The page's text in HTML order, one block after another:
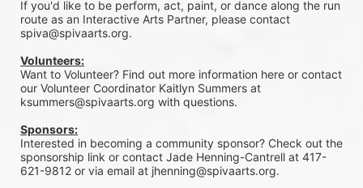
If you'd like to be perform, act, paint, or dance along the run
route as an Interactive Arts Partner, please contact
spiva@spivaarts.org.
Volunteers:
Want to Volunteer? Find out more information here or contact
our Volunteer Coordinator Kaitlyn Summers at
ksummers@spivaarts.org with questions.
Sponsors:
Interested in becoming a community sponsor? Check out the
sponsorship link or contact Jade Henning-Cantrell at 417-
621-9812 or via email at jhenning@spivaarts.org.